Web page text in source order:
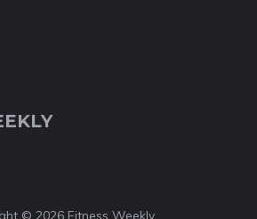
© 2026 Fitness Weekly.